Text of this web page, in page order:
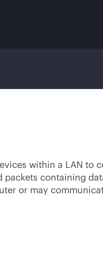
within a LAN to
containing
or may